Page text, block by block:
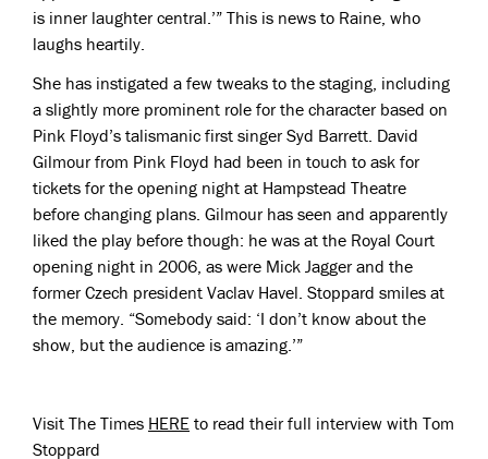
is inner laughter central.’” This is news to Raine, who
laughs heartily.
She has instigated a few tweaks to the staging, including
a slightly more prominent role for the character based on
Pink Floyd’s talismanic first singer Syd Barrett. David
Gilmour from Pink Floyd had been in touch to ask for
tickets for the opening night at Hampstead Theatre
before changing plans. Gilmour has seen and apparently
liked the play before though: he was at the Royal Court
opening night in 2006, as were Mick Jagger and the
former Czech president Vaclav Havel. Stoppard smiles at
the memory. “Somebody said: ‘I don’t know about the
show, but the audience is amazing.’”
Visit The Times HERE to read their full interview with Tom
Stoppard